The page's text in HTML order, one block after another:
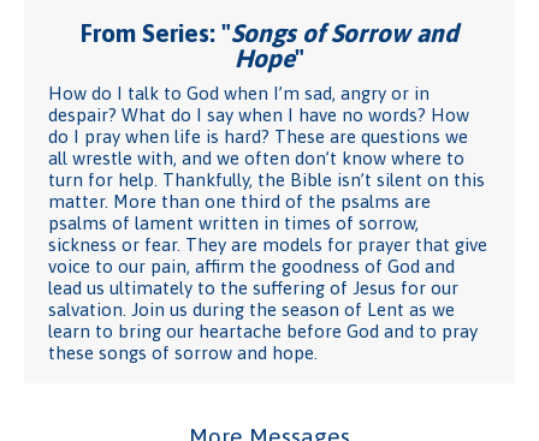
From Series: "Songs of Sorrow and
Hope"
How do I talk to God when I’m sad, angry or in
despair? What do I say when I have no words? How
do I pray when life is hard? These are questions we
all wrestle with, and we often don’t know where to
turn for help. Thankfully, the Bible isn’t silent on this
matter. More than one third of the psalms are
psalms of lament written in times of sorrow,
sickness or fear. They are models for prayer that give
voice to our pain, affirm the goodness of God and
lead us ultimately to the suffering of Jesus for our
salvation. Join us during the season of Lent as we
learn to bring our heartache before God and to pray
these songs of sorrow and hope.